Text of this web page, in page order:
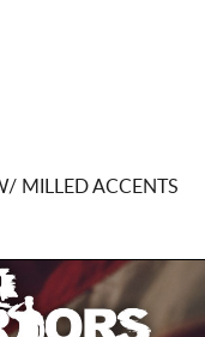
MILLED ACCENTS